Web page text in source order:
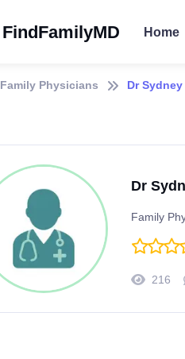
FindFamilyMD Home
Family Physicians Dr
Dr
Family
216